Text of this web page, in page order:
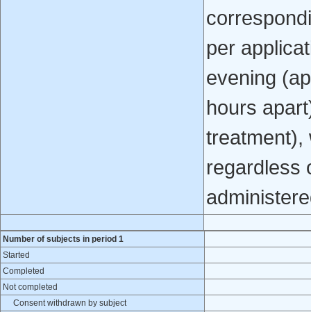
per
evening
hours
treatment),
regardless
Number of subjects in period 1
Started
Completed
Not completed
Consent withdrawn by subject